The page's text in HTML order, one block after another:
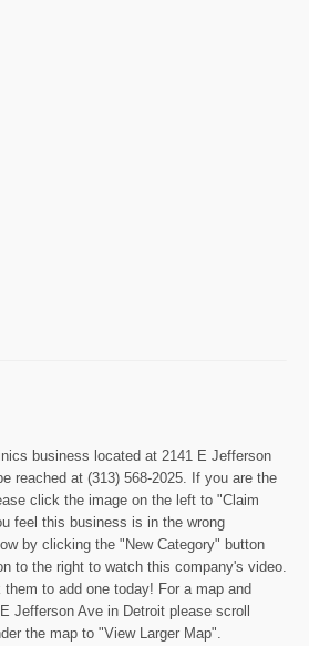
business located at 2141 E Jefferson
reached at (313) 568-2025. If you are the
click the image on the left to "Claim
feel this business is in the wrong
by clicking the "New Category" button
to the right to watch this company's video.
to add one today! For a map and
Jefferson Ave in Detroit please scroll
the map to "View Larger Map".